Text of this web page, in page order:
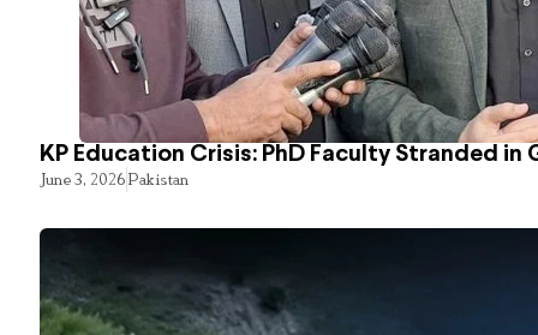
KP Education Crisis: PhD Faculty Stranded in
June 3, 2026Pakistan